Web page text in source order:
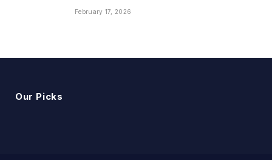
February 17, 2026
Our Picks